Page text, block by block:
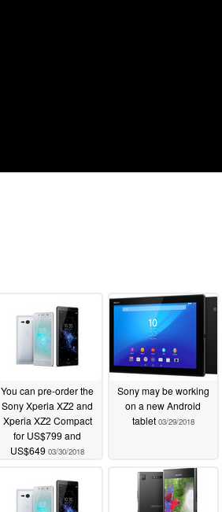
You can pre-order the
Sony Xperia XZ2 and
Xperia XZ2 Compact
for US$799 and
US$649 03/30/2018
Sony may be working
on a new Android
tablet 03/29/2018